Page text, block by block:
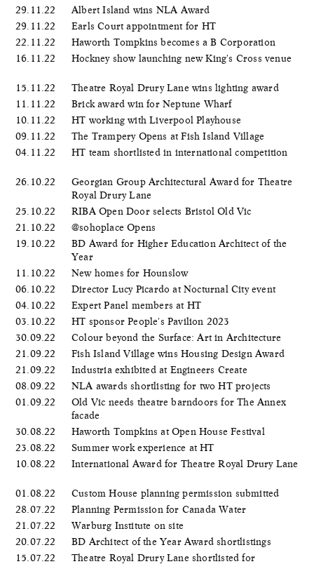
29.11.22
Albert Island wins NLA Award
29.11.22
Earls Court appointment for HT
22.11.22
Haworth Tompkins becomes a B Corporation
16.11.22
Hockney show launching new King's Cross venue
15.11.22
Theatre Royal Drury Lane wins lighting award
11.11.22
Brick award win for Neptune Wharf
10.11.22
HT working with Liverpool Playhouse
09.11.22
The Trampery Opens at Fish Island Village
04.11.22
HT team shortlisted in international competition
26.10.22
Georgian Group Architectural Award for Theatre
Royal Drury Lane
25.10.22
RIBA Open Door selects Bristol Old Vic
21.10.22
@sohoplace Opens
19.10.22
BD Award for Higher Education Architect of the
Year
11.10.22
New homes for Hounslow
06.10.22
Director Lucy Picardo at Nocturnal City event
04.10.22
Expert Panel members at HT
03.10.22
HT sponsor People's Pavilion 2023
30.09.22
Colour beyond the Surface: Art in Architecture
21.09.22
Fish Island Village wins Housing Design Award
21.09.22
Industria exhibited at Engineers Create
08.09.22
NLA awards shortlisting for two HT projects
01.09.22
Old Vic needs theatre barndoors for The Annex
facade
30.08.22
Haworth Tompkins at Open House Festival
23.08.22
Summer work experience at HT
10.08.22
International Award for Theatre Royal Drury Lane
01.08.22
Custom House planning permission submitted
28.07.22
Planning Permission for Canada Water
21.07.22
Warburg Institute on site
20.07.22
BD Architect of the Year Award shortlistings
15.07.22
Theatre Royal Drury Lane shortlisted for